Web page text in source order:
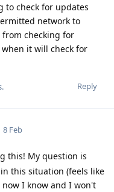
to check for updates
network to
checking for
it will check for
Reply
.
8 Feb
this! My question is
this situation (feels like
I know and I won't